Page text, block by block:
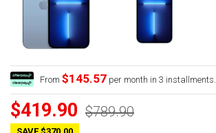
From $145.57per month in 3 installments.
$419.90 $789.90